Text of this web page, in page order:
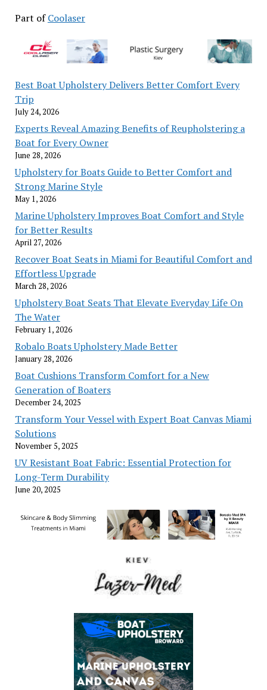
Part ofCoolaser
Best Boat Upholstery Delivers Better Comfort Every
Trip
July 24, 2026
Experts Reveal Amazing Benefits of Reupholstering a
Boat for Every Owner
June 28, 2026
Upholstery for Boats Guide to Better Comfort and
Strong Marine Style
May 1, 2026
Marine Upholstery Improves Boat Comfort and Style
for Better Results
April 27, 2026
Recover Boat Seats in Miami for Beautiful Comfort and
Effortless Upgrade
March 28, 2026
Upholstery Boat Seats That Elevate Everyday Life On
The Water
February 1, 2026
Robalo Boats Upholstery Made Better
January 28, 2026
Boat Cushions Transform Comfort for a New
Generation of Boaters
December 24, 2025
Transform Your Vessel with Expert Boat Canvas Miami
Solutions
November 5, 2025
UV Resistant Boat Fabric: Essential Protection for
Long-Term Durability
June 20, 2025